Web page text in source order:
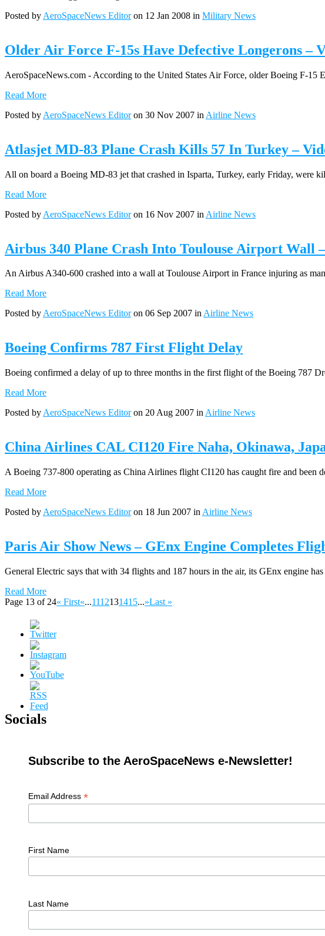
Posted by AeroSpaceNews Editoron 12 Jan 2008 in Military News
Older Air Force F-15s Have Defective Longerons –
AeroSpaceNews.com - According to the United States Air Force, older Boeing F-15
Read More
Posted by AeroSpaceNews Editoron 30 Nov 2007 in Airline News
Atlasjet MD-83 Plane Crash Kills 57 In Turkey –
All on board a Boeing MD-83 jet that crashed in Isparta, Turkey, early Friday, were
Read More
Posted by AeroSpaceNews Editoron 16 Nov 2007 in Airline News
Airbus 340 Plane Crash Into Toulouse Airport Wall
An Airbus A340-600 crashed into a wall at Toulouse Airport in France injuring as
Read More
Posted byAeroSpaceNews Editoron 06 Sep 2007 inAirline News
Boeing Confirms 787 First Flight Delay
Boeing confirmed a delay of up to three months in the first flight of the Boeing 787
Read More
Posted by AeroSpaceNews Editoron 20 Aug 2007 in Airline News
China Airlines CAL CI120 Fire Naha, Okinawa,
A Boeing 737-800 operating as China Airlines flight CI120 has caught fire and
Read More
Posted by AeroSpaceNews Editoron 18 Jun 2007 in Airline News
Paris Air Show News – GEnx Engine Completes
General Electric says that with 34 flights and 187 hours in the air, its GEnx engine
Read More
Page 13 of 24« First«...1112131415...»Last »
Socials
Subscribe to the AeroSpaceNews e-Newsletter!
Email Address *
First Name
Last Name